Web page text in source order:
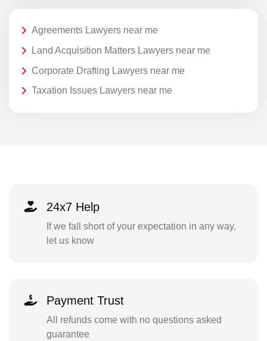
Agreements Lawyers near me
Land Acquisition Matters Lawyers near me
Corporate Drafting Lawyers near me
Taxation Issues Lawyers near me
24x7 Help
If we fall short of your expectation in any way,
let us know
Payment Trust
All refunds come with no questions asked
guarantee